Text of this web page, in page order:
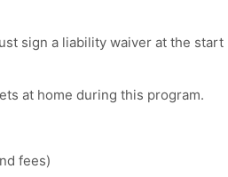
sign a liability waiver at the start
at home during this program.
fees)